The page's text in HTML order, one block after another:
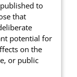
to
that
potential for
on the
or public